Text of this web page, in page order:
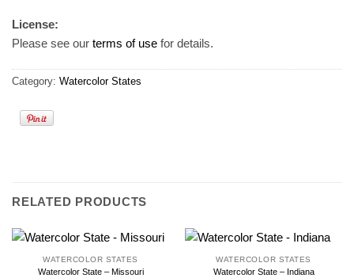
License:
Please see our terms of use for details.
Category: Watercolor States
RELATED PRODUCTS
WATERCOLOR STATES
Watercolor State – Missouri
WATERCOLOR STATES
Watercolor State – Indiana